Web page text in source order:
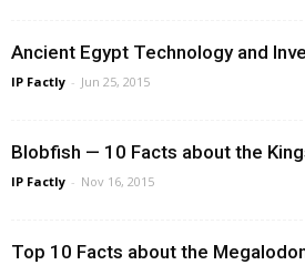
Ancient Egypt Technology and
IP Factly - Jun 25, 2015
Blobfish — 10 Facts about the
IP Factly - Nov 16, 2015
Top 10 Facts about the